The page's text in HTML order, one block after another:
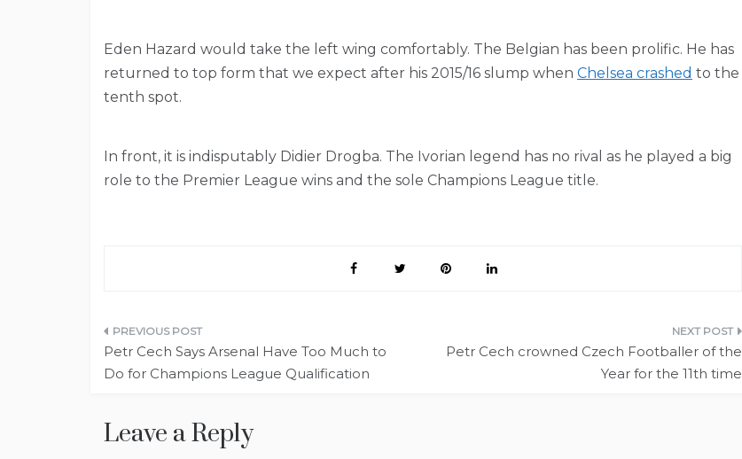
Eden Hazard would take the left wing comfortably. The Belgian has been prolific. He has
returned to top form that we expect after his 2015/16 slump when Chelsea crashed to the
tenth spot.
In front, it is indisputably Didier Drogba. The Ivorian legend has no rival as he played a big
role to the Premier League wins and the sole Champions League title.
Post
navigation
Petr Cech Says Arsenal Have Too Much to
Do for Champions League Qualification
Petr Cech crowned Czech Footballer of the
Year for the 11th time
Leave a Reply